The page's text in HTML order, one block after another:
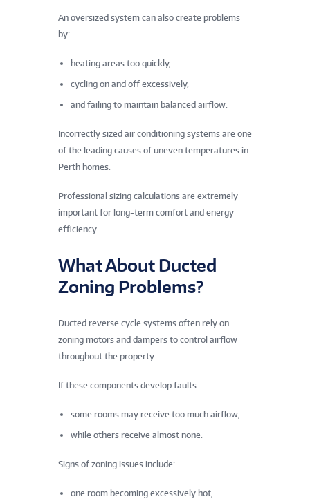
An oversized system can also create problems
by:
heating areas too quickly,
cycling on and off excessively,
and failing to maintain balanced airflow.
Incorrectly sized air conditioning systems are one
of the leading causes of uneven temperatures in
Perth homes.
Professional sizing calculations are extremely
important for long-term comfort and energy
efficiency.
What About Ducted
Zoning Problems?
Ducted reverse cycle systems often rely on
zoning motors and dampers to control airflow
throughout the property.
If these components develop faults:
some rooms may receive too much airflow,
while others receive almost none.
Signs of zoning issues include:
one room becoming excessively hot,